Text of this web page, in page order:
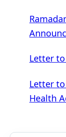
Letter
Letter
Health